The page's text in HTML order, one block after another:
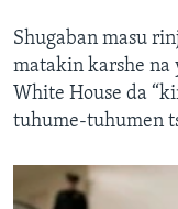
Shugaban masu
matakin karshe na
White House da
tuhume-tuhumen